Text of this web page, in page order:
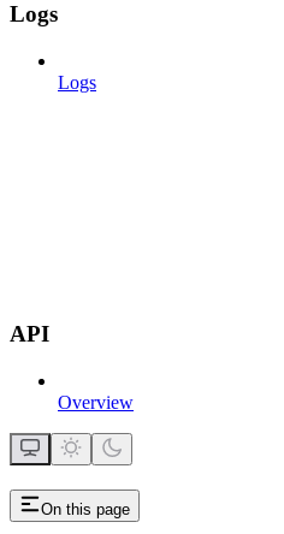
Logs
Logs
API
Overview
On this page